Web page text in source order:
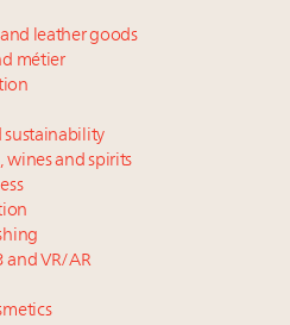
leather goods
métier
sustainability
wines and spirits
and VR/AR